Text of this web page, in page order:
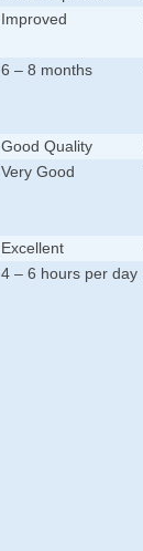
Improved
6 – 8 months
Good Quality
Very Good
Excellent
4 – 6 hours per day